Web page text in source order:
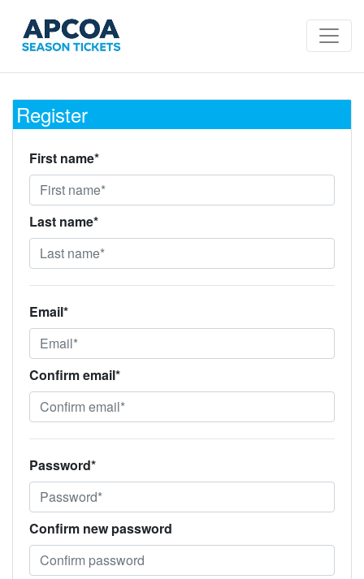
Register
First name*
Last name*
Email*
Confirm email*
Password*
Confirm new password